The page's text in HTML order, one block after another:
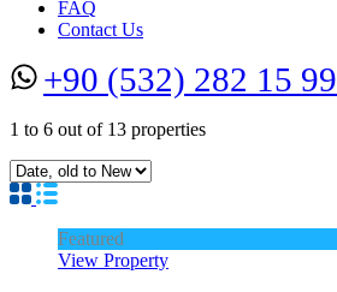
FAQ
Contact Us
+90 (532) 282 15 99
1 to 6 out of 13 properties
Featured
View Property